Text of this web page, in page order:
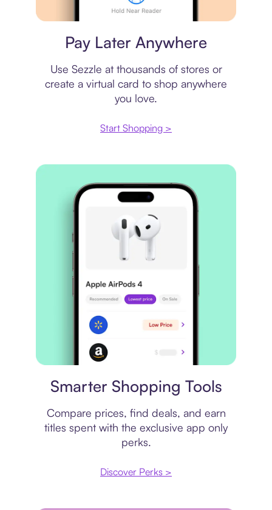
Pay Later Anywhere
Use Sezzle at thousands of stores or
create a virtual card to shop anywhere
you love.
Start Shopping >
Smarter Shopping Tools
Compare prices, find deals, and earn
titles spent with the exclusive app only
perks.
Discover Perks >